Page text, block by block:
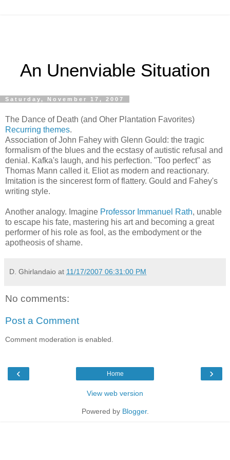
An Unenviable Situation
Saturday, November 17, 2007
The Dance of Death (and Oher Plantation Favorites)
Recurring themes.
Association of John Fahey with Glenn Gould: the tragic
formalism of the blues and the ecstasy of autistic refusal and
denial. Kafka's laugh, and his perfection. "Too perfect" as
Thomas Mann called it. Eliot as modern and reactionary.
Imitation is the sincerest form of flattery. Gould and Fahey's
writing style.
Another analogy. Imagine Professor Immanuel Rath, unable
to escape his fate, mastering his art and becoming a great
performer of his role as fool, as the embodyment or the
apotheosis of shame.
D. Ghirlandaio at 11/17/2007 06:31:00 PM
No comments:
Post a Comment
Comment moderation is enabled.
‹ ›
Home
View web version
Powered by Blogger.